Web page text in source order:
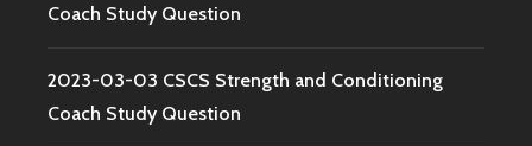
Coach Study Question
2023-03-03 CSCS Strength and Conditioning
Coach Study Question